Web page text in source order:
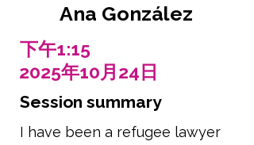
Ana González
下午1:15
2025年10月24日
Session summary
I have been a refugee lawyer